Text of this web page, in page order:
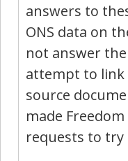
answers to
ONS data on
not answer
attempt to link
source
made
requests to